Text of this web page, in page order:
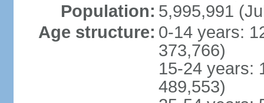
Population: 5,995,991
Age structure: 0-14 years:
373,766)
15-24 years:
489,553)